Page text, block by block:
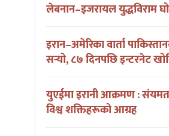
लेबनान–इजरायल युद्धविराम
इरान–अमेरिका वार्ता
सर्‍यो, ८७ दिनपछि इन्टरनेट
युएईमा इरानी आक्रमण :
विश्व शक्तिहरूको आग्रह